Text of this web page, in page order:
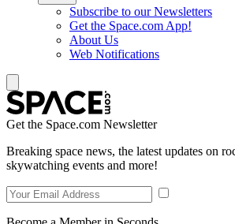
Subscribe to our Newsletters
Get the Space.com App!
About Us
Web Notifications
Get the Space.com Newsletter
Breaking space news, the latest updates on
skywatching events and more!